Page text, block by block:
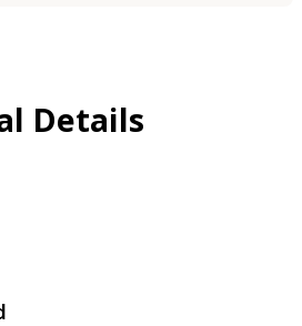
Details